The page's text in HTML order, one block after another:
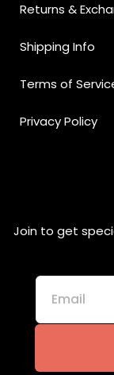
Returns &
Shipping Info
Terms of
Privacy Policy
Join to get
Email